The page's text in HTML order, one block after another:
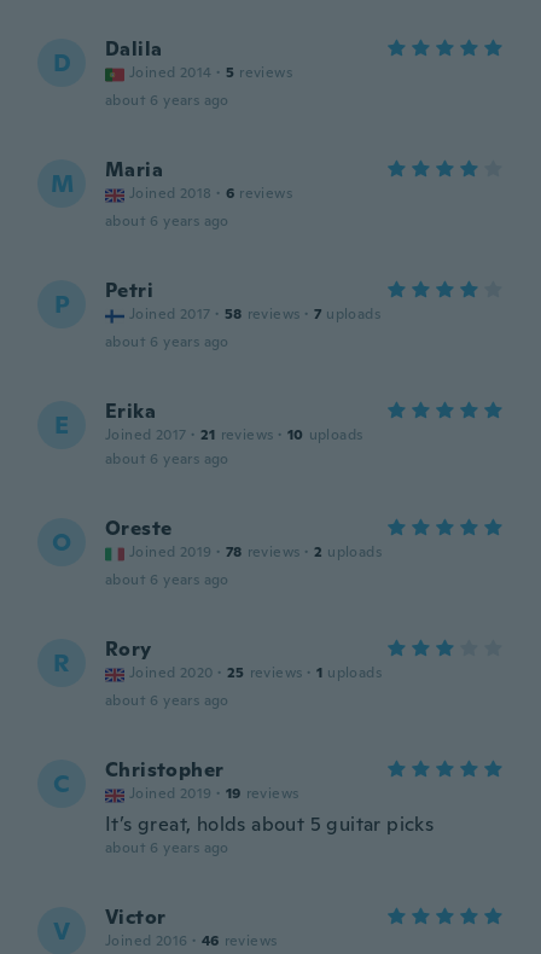
D Dalila
Joined 2014 · 5 reviews
about 6 years ago
M Maria
Joined 2018 · 6 reviews
about 6 years ago
P Petri
Joined 2017 · 58 reviews · 7 uploads
about 6 years ago
E Erika
Joined 2017 · 21 reviews · 10 uploads
about 6 years ago
O Oreste
Joined 2019 · 78 reviews · 2 uploads
about 6 years ago
R Rory
Joined 2020 · 25 reviews · 1 uploads
about 6 years ago
C Christopher
Joined 2019 · 19 reviews
It’s great, holds about 5 guitar picks
about 6 years ago
V Victor
Joined 2016 · 46 reviews